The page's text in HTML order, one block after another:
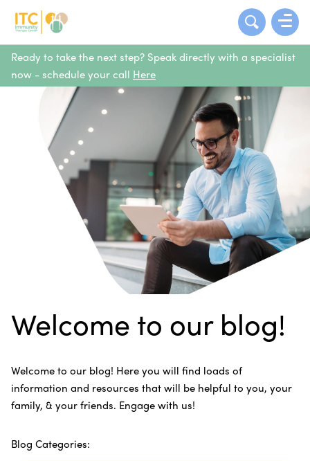
Ready to take the next step? Speak directly with a specialist
now - schedule your call Here
Welcome to our blog!
Welcome to our blog! Here you will find loads of
information and resources that will be helpful to you, your
family, & your friends. Engage with us!
Blog Categories: